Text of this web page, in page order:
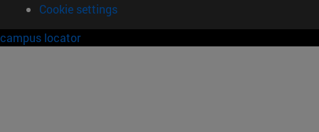
Cookie settings
campus locator